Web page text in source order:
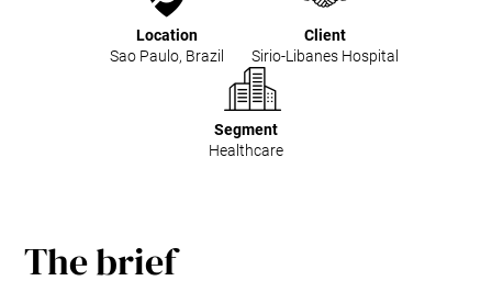
Location
Sao Paulo, Brazil
Client
Sirio-Libanes Hospital
Segment
Healthcare
The brief